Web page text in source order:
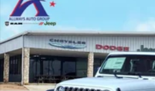
Mechanical Limited Slip